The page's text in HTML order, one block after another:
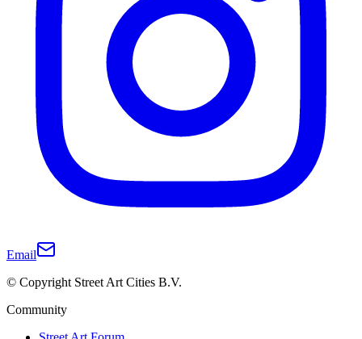
Email
© Copyright Street Art Cities B.V.
Community